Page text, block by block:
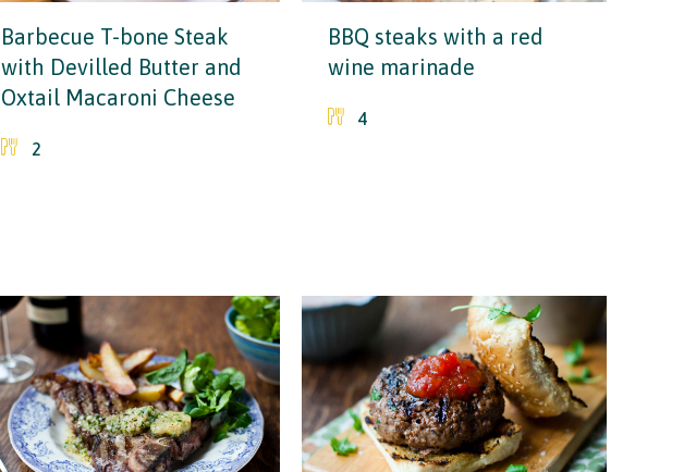
Barbecue T-bone Steak
with Devilled Butter and
Oxtail Macaroni Cheese
2
BBQ steaks with a red
wine marinade
4